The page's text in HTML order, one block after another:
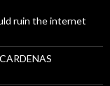
ruin the internet